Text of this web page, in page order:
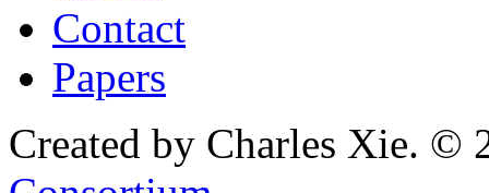
Contact
Papers
Created by Charles Xie. ©